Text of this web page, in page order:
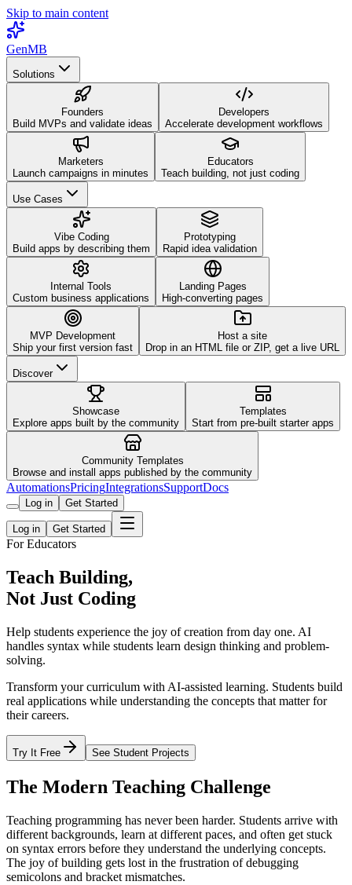
Skip to main content
GenMB
Solutions
Founders
Build MVPs and validate ideas
Developers
Accelerate development workflows
Marketers
Launch campaigns in minutes
Educators
Teach building, not just coding
Use Cases
Vibe Coding
Build apps by describing them
Prototyping
Rapid idea validation
Internal Tools
Custom business applications
Landing Pages
High-converting pages
MVP Development
Ship your first version fast
Host a site
Drop in an HTML file or ZIP, get a live URL
Discover
Showcase
Explore apps built by the community
Templates
Start from pre-built starter apps
Community Templates
Browse and install apps published by the community
AutomationsPricingIntegrationsSupportDocs
Log in Get Started
Log in Get Started
For Educators
Teach Building,
Not Just Coding
Help students experience the joy of creation from day one. AI
handles syntax while students learn design thinking and problem-
solving.
Transform your curriculum with AI-assisted learning. Students build
real applications while understanding the concepts that matter for
their careers.
Try It Free See Student Projects
The Modern Teaching Challenge
Teaching programming has never been harder. Students arrive with
different backgrounds, learn at different paces, and often get stuck
on syntax errors before they understand the underlying concepts.
The joy of building gets lost in the frustration of debugging
semicolons and bracket mismatches.